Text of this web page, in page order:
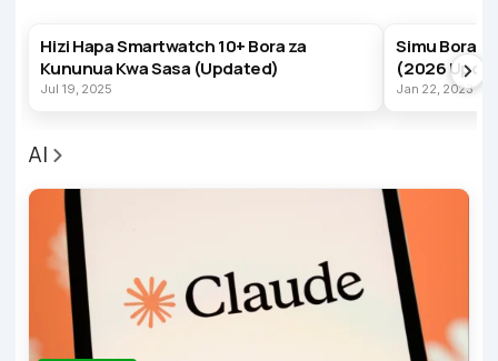
Hizi Hapa Smartwatch 10+ Bora za
Kununua Kwa Sasa (Updated)
Jul 19, 2025
Simu Bora
(2026
Jan 22, 2023
AI